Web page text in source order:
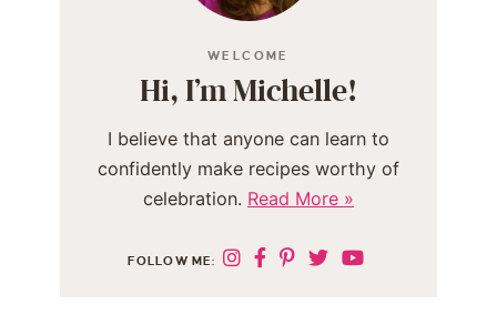
WELCOME
Hi, I’m Michelle!
I believe that anyone can learn to
confidently make recipes worthy of
celebration. Read More »
FOLLOW ME: